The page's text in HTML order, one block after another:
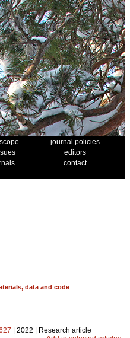
journal policies
editors
contact
data and code
| 2022 | Research article